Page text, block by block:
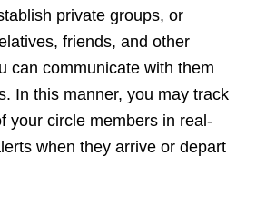
private groups, or
friends, and other
can communicate with them
In this manner, you may track
your circle members in real-
when they arrive or depart